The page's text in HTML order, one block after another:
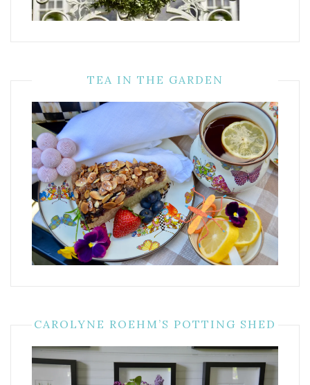
TEA IN THE GARDEN
CAROLYNE ROEHM’S POTTING SHED